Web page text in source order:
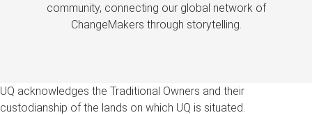
community, connecting our global network of
ChangeMakers through storytelling.
UQ acknowledges the Traditional Owners and their
custodianship of the lands on which UQ is situated.